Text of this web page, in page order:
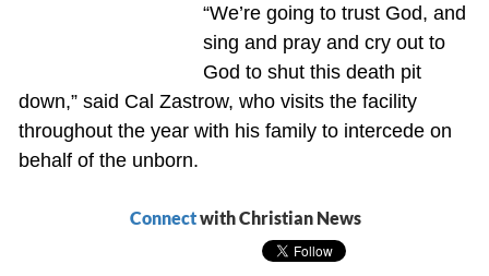
“We’re going to trust God, and
sing and pray and cry out to
God to shut this death pit
down,” said Cal Zastrow, who visits the facility
throughout the year with his family to intercede on
behalf of the unborn.
Connectwith Christian News